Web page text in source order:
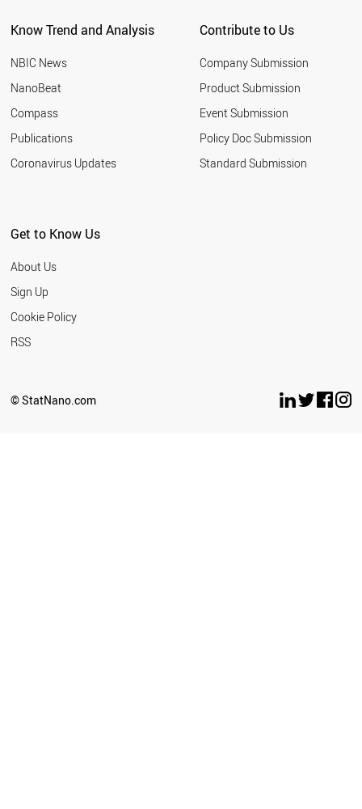
Know Trend and Analysis
NBIC News
NanoBeat
Compass
Publications
Coronavirus Updates
Contribute to Us
Company Submission
Product Submission
Event Submission
Policy Doc Submission
Standard Submission
Get to Know Us
About Us
Sign Up
Cookie Policy
RSS
© StatNano.com